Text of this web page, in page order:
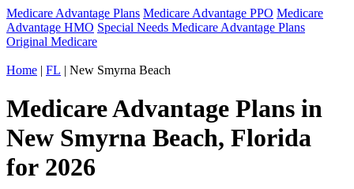
Medicare Advantage Plans Medicare Advantage PPO Medicare
Advantage HMO Special Needs Medicare Advantage Plans
Original Medicare
Home | FL | New Smyrna Beach
Medicare Advantage Plans in
New Smyrna Beach, Florida
for 2026